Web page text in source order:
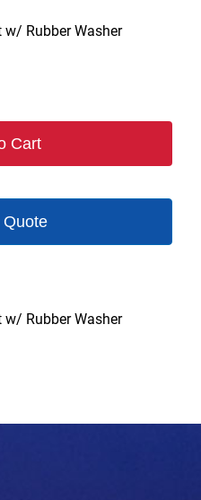
w/ Rubber Washer
Cart
w/ Rubber Washer